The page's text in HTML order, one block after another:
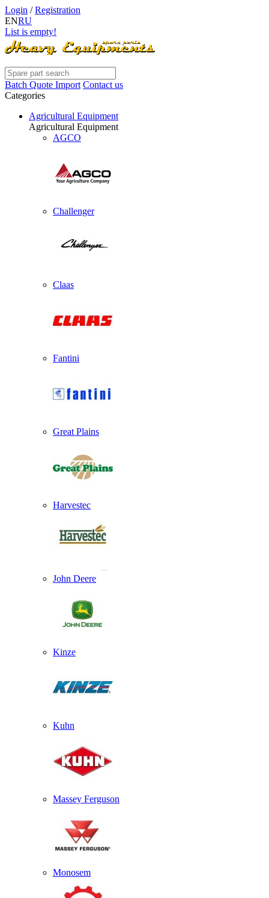
Login /Registration
ENRU
List is empty!
Batch Quote Import Contact us
Categories
Agricultural Equipment
Agricultural Equipment
AGCO
Challenger
Claas
Fantini
Great Plains
Harvestec
John Deere
Kinze
Kuhn
Massey Ferguson
Monosem